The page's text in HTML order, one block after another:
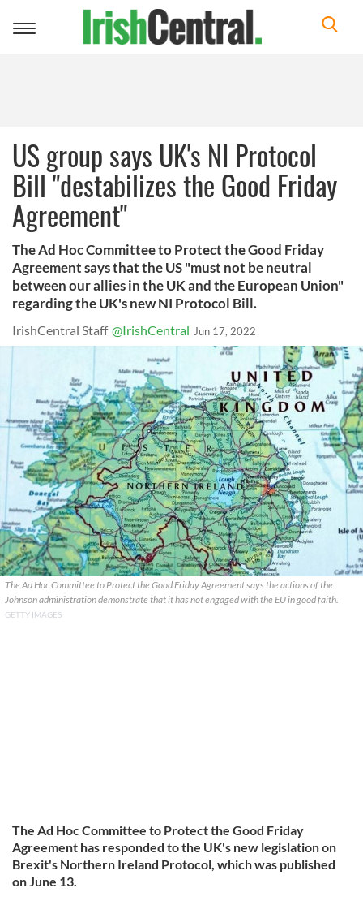
Toggle
US group says UK's NI Protocol
Bill "destabilizes the Good Friday
Agreement"
The Ad Hoc Committee to Protect the Good Friday
Agreement says that the US "must not be neutral
between our allies in the UK and the European Union"
regarding the UK's new NI Protocol Bill.
IrishCentral Staff @IrishCentral Jun 17, 2022
The Ad Hoc Committee to Protect the Good Friday Agreement says the actions of the
Johnson administration demonstrate that it has not engaged with the EU in good faith.
GETTY IMAGES
The Ad Hoc Committee to Protect the Good Friday
Agreement has responded to the UK's new legislation on
Brexit's Northern Ireland Protocol, which was published
on June 13.